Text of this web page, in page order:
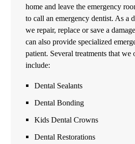
home and leave the emergency
to call an emergency dentist. As a
we repair, replace or save a
can also provide specialized
patient. Several treatments that we
include:
Dental Sealants
Dental Bonding
Kids Dental Crowns
Dental Restorations